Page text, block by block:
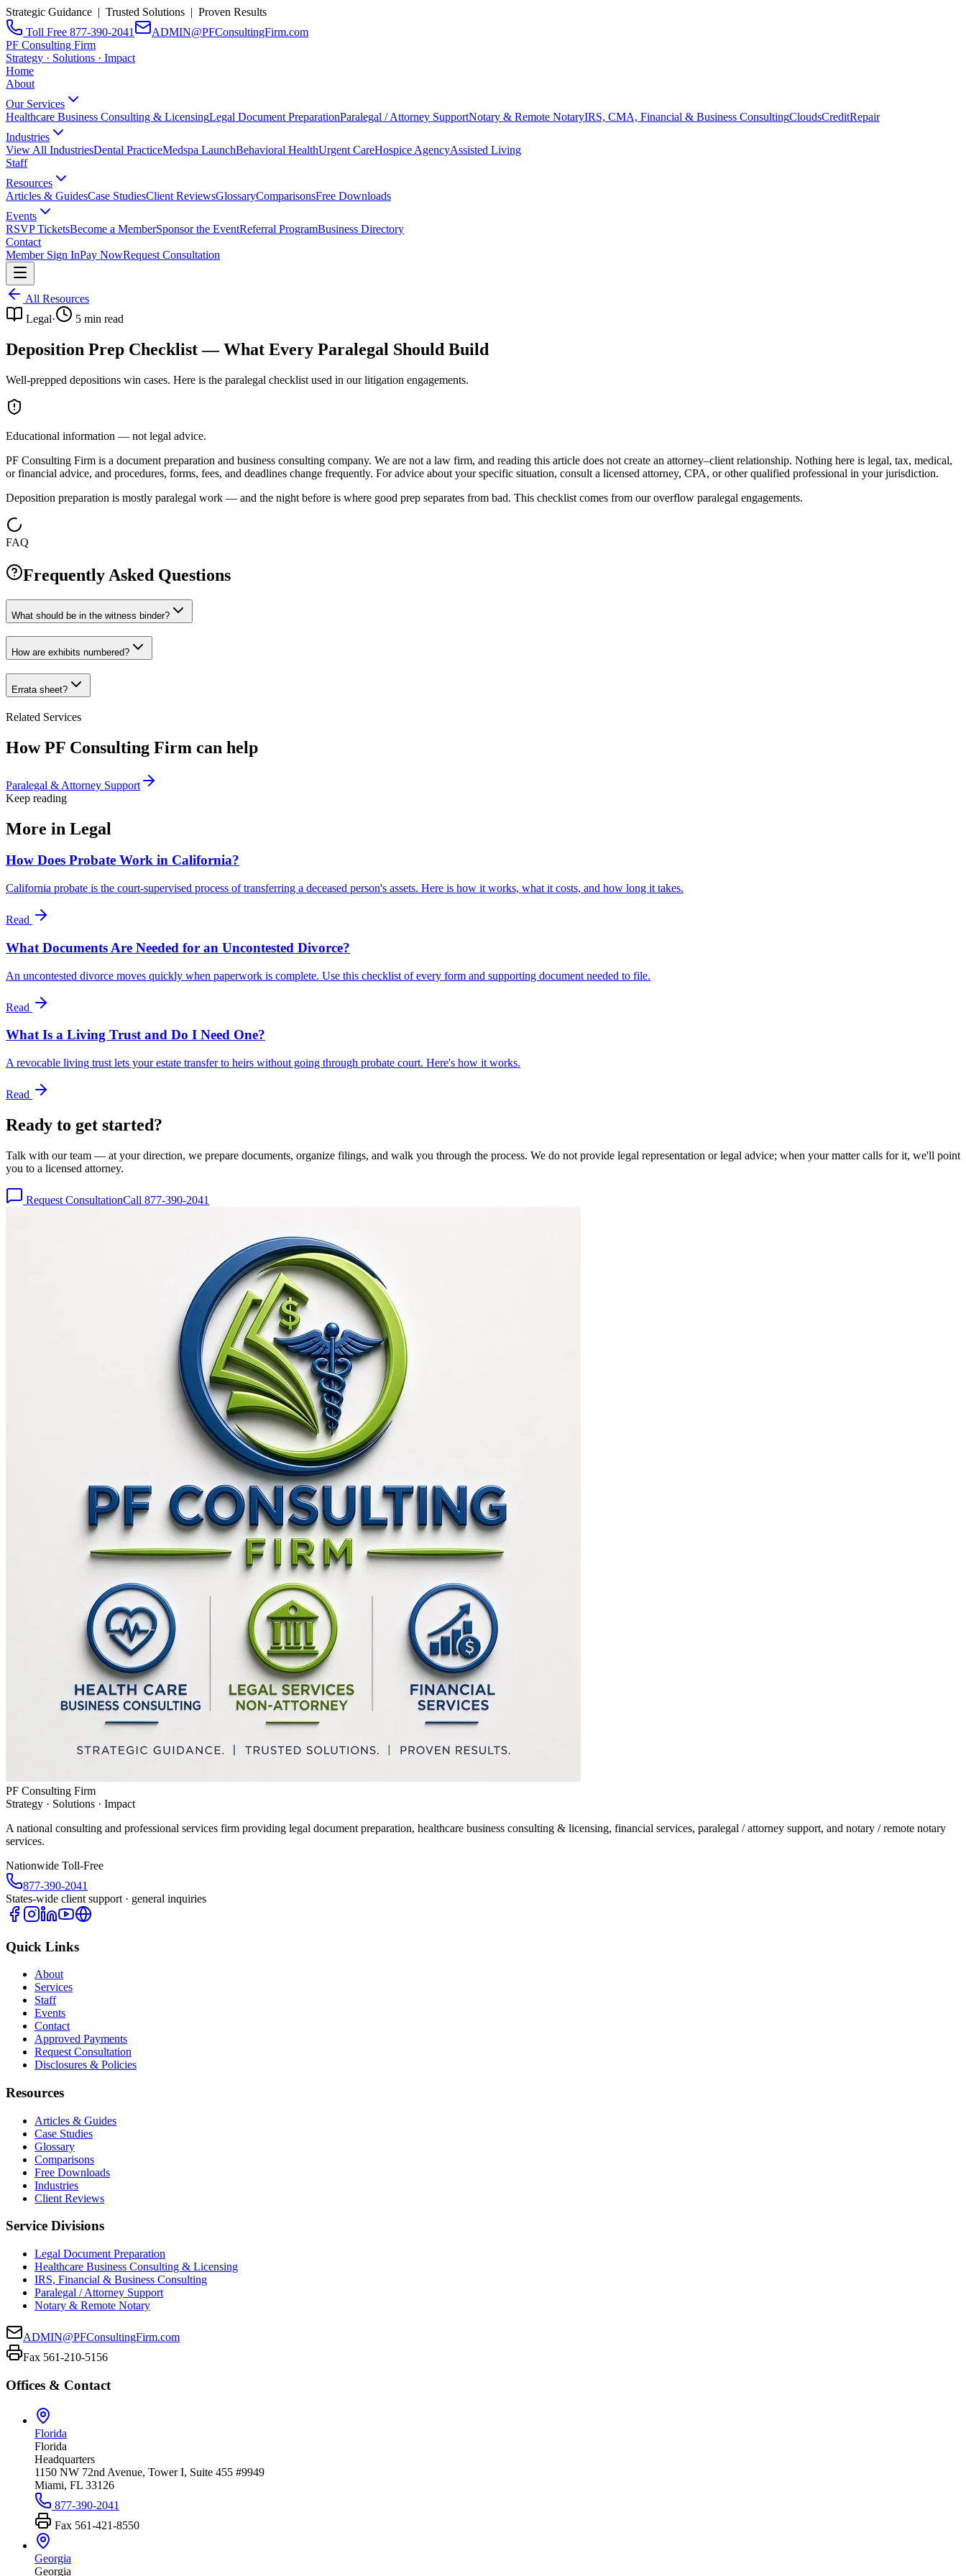
Strategic Guidance | Trusted Solutions | Proven Results
Toll Free 877-390-2041
ADMIN@PFConsultingFirm.com
PF Consulting Firm
Strategy · Solutions · Impact
Home
About
Our Services
Healthcare Business Consulting & LicensingLegal Document PreparationParalegal / Attorney SupportNotary & Remote NotaryIRS, CMA, Financial & Business ConsultingCloudsCreditRepair
Industries
View All IndustriesDental PracticeMedspa LaunchBehavioral HealthUrgent CareHospice AgencyAssisted Living
Staff
Resources
Articles & GuidesCase StudiesClient ReviewsGlossaryComparisonsFree Downloads
Events
RSVP TicketsBecome a MemberSponsor the EventReferral ProgramBusiness Directory
Contact
Member Sign InPay NowRequest Consultation
All Resources
Legal· 5 min read
Deposition Prep Checklist — What Every Paralegal Should Build
Well-prepped depositions win cases. Here is the paralegal checklist used in our litigation engagements.
Educational information — not legal advice.
PF Consulting Firm is a document preparation and business consulting company. We are not a law firm, and reading this article does not create an attorney–client relationship. Nothing here is legal, tax, medical,
or financial advice, and procedures, forms, fees, and deadlines change frequently. For advice about your specific situation, consult a licensed attorney, CPA, or other qualified professional in your jurisdiction.
Deposition preparation is mostly paralegal work — and the night before is where good prep separates from bad. This checklist comes from our overflow paralegal engagements.
FAQ
Frequently Asked Questions
What should be in the witness binder?
How are exhibits numbered?
Errata sheet?
Related Services
How PF Consulting Firm can help
Paralegal & Attorney Support
Keep reading
More in Legal
How Does Probate Work in California?
California probate is the court-supervised process of transferring a deceased person's assets. Here is how it works, what it costs, and how long it takes.
Read
What Documents Are Needed for an Uncontested Divorce?
An uncontested divorce moves quickly when paperwork is complete. Use this checklist of every form and supporting document needed to file.
Read
What Is a Living Trust and Do I Need One?
A revocable living trust lets your estate transfer to heirs without going through probate court. Here's how it works.
Read
Ready to get started?
Talk with our team — at your direction, we prepare documents, organize filings, and walk you through the process. We do not provide legal representation or legal advice; when your matter calls for it, we'll point
you to a licensed attorney.
Request ConsultationCall 877-390-2041
PF Consulting Firm
Strategy · Solutions · Impact
A national consulting and professional services firm providing legal document preparation, healthcare business consulting & licensing, financial services, paralegal / attorney support, and notary / remote notary
services.
Nationwide Toll-Free
877-390-2041
States-wide client support · general inquiries
Quick Links
About
Services
Staff
Events
Contact
Approved Payments
Request Consultation
Disclosures & Policies
Resources
Articles & Guides
Case Studies
Glossary
Comparisons
Free Downloads
Industries
Client Reviews
Service Divisions
Legal Document Preparation
Healthcare Business Consulting & Licensing
IRS, Financial & Business Consulting
Paralegal / Attorney Support
Notary & Remote Notary
ADMIN@PFConsultingFirm.com
Fax 561-210-5156
Offices & Contact
Florida
Florida
Headquarters
1150 NW 72nd Avenue, Tower I, Suite 455 #9949
Miami, FL 33126
877-390-2041
Fax 561-421-8550
Georgia
Georgia